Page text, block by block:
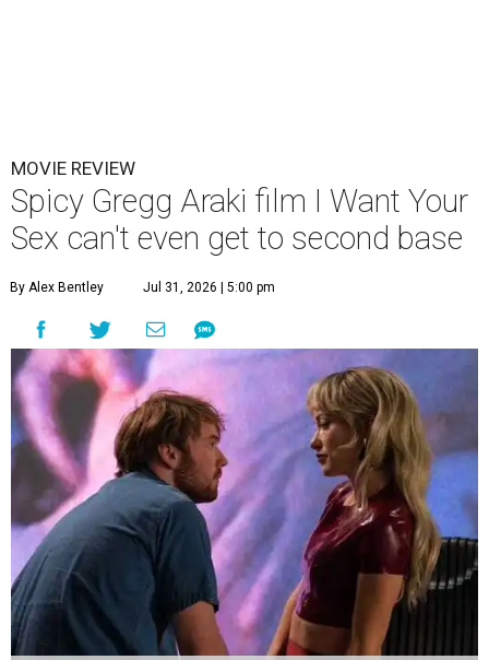
MOVIE REVIEW
Spicy Gregg Araki film I Want Your
Sex can't even get to second base
By Alex Bentley Jul 31, 2026 | 5:00 pm